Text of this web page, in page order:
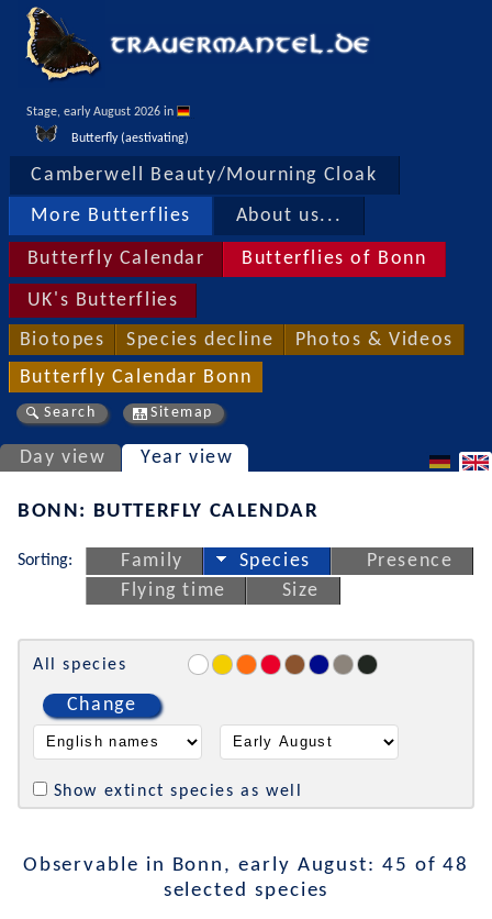
Stage, early August 2026 in
Butterfly (aestivating)
Camberwell Beauty/Mourning Cloak
More Butterflies About us...
Butterfly Calendar Butterflies of Bonn
UK's Butterflies
Biotopes Species decline Photos & Videos
Butterfly Calendar Bonn
Search Sitemap
Day view Year view
BONN: BUTTERFLY CALENDAR
Sorting: Family Species
Presence
Flying time
Size
All species
Change
Show extinct species as well
Observable in Bonn, early August: 45 of 48
selected species